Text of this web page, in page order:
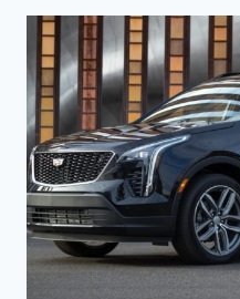
COLORS,
OPTIONS,
RELIABILITY